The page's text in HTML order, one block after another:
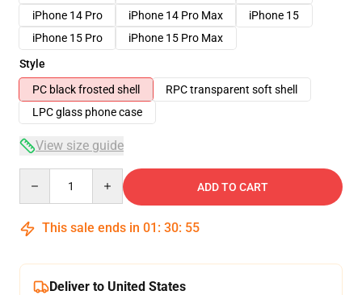
iPhone 14 Pro
iPhone 14 Pro Max
iPhone 15
iPhone 15 Pro
iPhone 15 Pro Max
Style
PC black frosted shell
RPC transparent soft shell
LPC glass phone case
View size guide
ADD TO CART
This sale ends in 01 : 30: 54
Deliver to United States